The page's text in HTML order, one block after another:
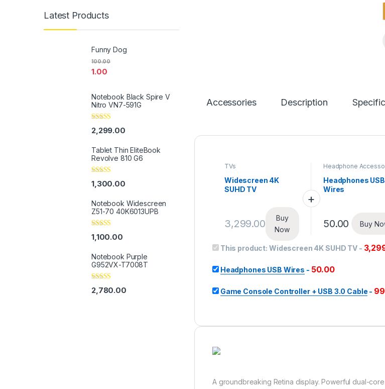
Accessories Description
TVs
Widescreen 4K
SUHD TV
3,299.00
Buy
Now
Headphone
Headphones USB
Wires
50.00 Buy
This product: Widescreen 4K SUHD TV-
Headphones USB Wires - 50.00
Game Console Controller + USB 3.0 Cable -
A groundbreaking Retina display. Powerful dual-
Latest Products
Funny Dog
1.00
100.00
Notebook Black Spire V
Nitro VN7-591G
Rated5.00
out of 5
2,299.00
Tablet Thin EliteBook
Revolve 810 G6
Rated4.33
out of 5
1,300.00
Notebook Widescreen
Z51-70 40K6013UPB
Rated 4.33
out of 5
1,100.00
Notebook Purple
G952VX-T7008T
Rated
3.67 out
2,780.00